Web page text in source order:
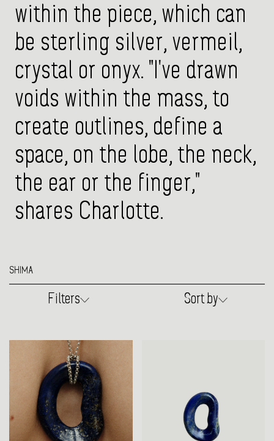
within the piece, which can
be sterling silver, vermeil,
crystal or onyx. "I've drawn
voids within the mass, to
create outlines, define a
space, on the lobe, the neck,
the ear or the finger,"
shares Charlotte.
SHIMA
Filters Sort by